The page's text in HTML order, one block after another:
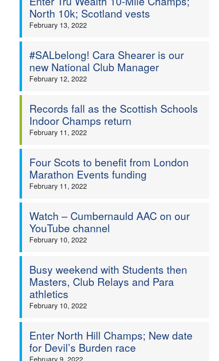
North 10k; Scotland vests
February 13, 2022
#SALbelong! Cara Shearer is our
new National Club Manager
February 12, 2022
Records fall as the Scottish Schools
Indoor Champs return
February 11, 2022
Four Scots to benefit from London
Marathon Events funding
February 11, 2022
Watch – Cumbernauld AAC on our
YouTube channel
February 10, 2022
Busy weekend with Students then
Masters, Club Relays and Para
athletics
February 10, 2022
Enter North Hill Champs; New date
for Devil’s Burden race
February 9, 2022